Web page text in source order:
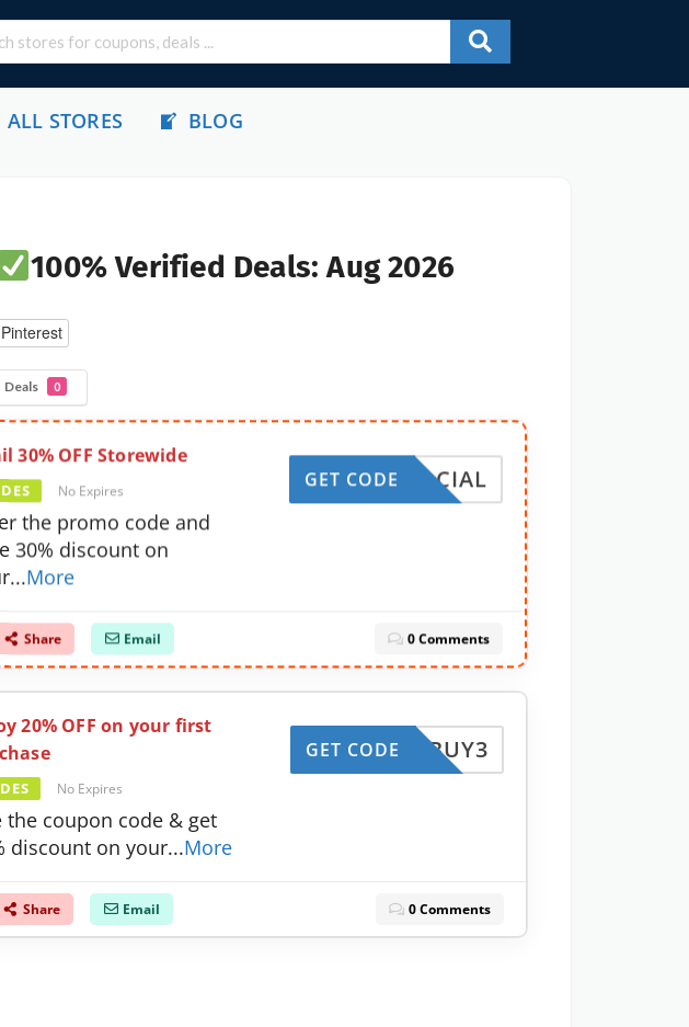
ALL STORES BLOG
100% Verified Deals: Aug 2026
Pinterest
Deals 0
30% OFF Storewide
No Expires
the promo code and
30% discount on
...More
SOCIAL
GET CODE
Share Email 0 Comments
20% OFF on your first
No Expires
the coupon code & get
discount on your...More
BUY3
GET CODE
Share Email 0 Comments